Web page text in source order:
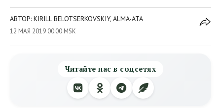
АВТОР: KIRILL BELOTSERKOVSKIY, ALMA-ATA
12 МАЯ 2019 00:00 MSK
Читайте нас в соцсетях